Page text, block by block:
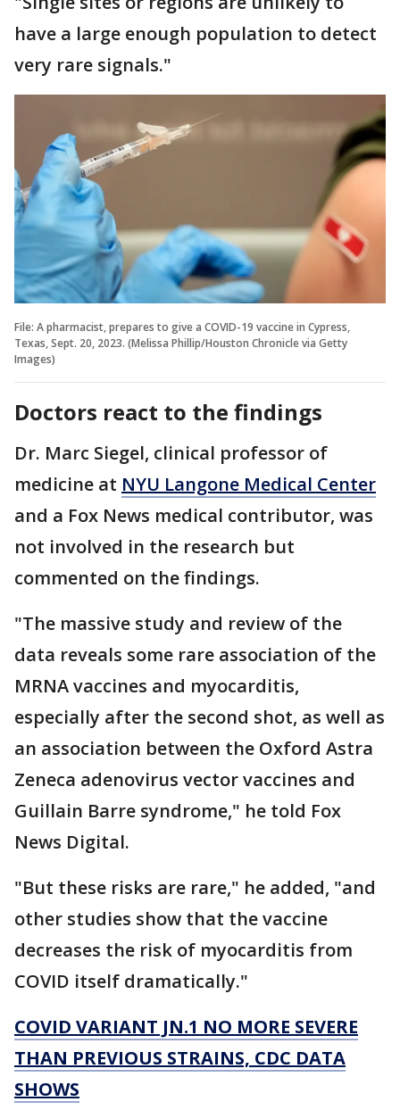
have a large enough population to detect
very rare signals."
File: A pharmacist, prepares to give a COVID-19 vaccine in Cypress,
Texas, Sept. 20, 2023. (Melissa Phillip/Houston Chronicle via Getty
Images)
Doctors react to the findings
Dr. Marc Siegel, clinical professor of
medicine at NYU Langone Medical Center
and a Fox News medical contributor, was
not involved in the research but
commented on the findings.
"The massive study and review of the
data reveals some rare association of the
MRNA vaccines and myocarditis,
especially after the second shot, as well as
an association between the Oxford Astra
Zeneca adenovirus vector vaccines and
Guillain Barre syndrome," he told Fox
News Digital.
"But these risks are rare," he added, "and
other studies show that the vaccine
decreases the risk of myocarditis from
COVID itself dramatically."
COVID VARIANT JN.1 NO MORE SEVERE
THAN PREVIOUS STRAINS, CDC DATA
SHOWS